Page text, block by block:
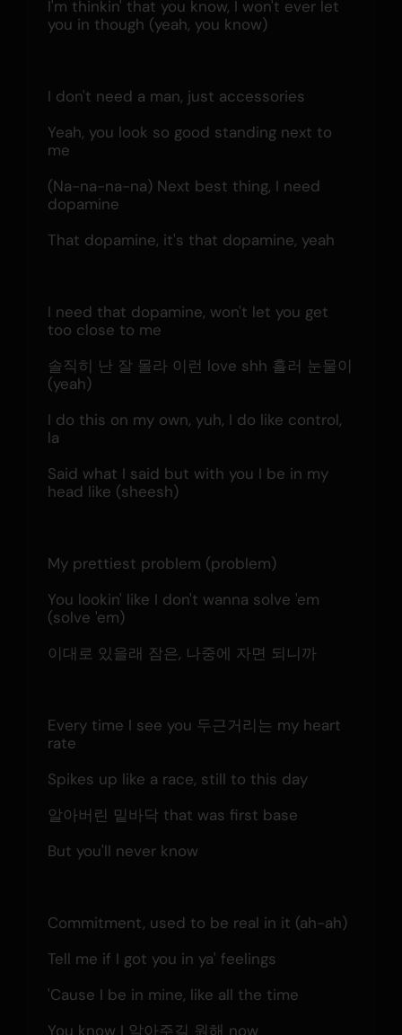
I'm thinkin' that you know, I won't ever let
you in though (yeah, you know)
I don't need a man, just accessories
Yeah, you look so good standing next to
me
(Na-na-na-na) Next best thing, I need
dopamine
That dopamine, it's that dopamine, yeah
I need that dopamine, won't let you get
too close to me
솔직히 난 잘 몰라 이런 love shh 흘러 눈물이
(yeah)
I do this on my own, yuh, I do like control,
la
Said what I said but with you I be in my
head like (sheesh)
My prettiest problem (problem)
You lookin' like I don't wanna solve 'em
(solve 'em)
이대로 있을래 잠은, 나중에 자면 되니까
Every time I see you 두근거리는 my heart
rate
Spikes up like a race, still to this day
알아버린 밑바닥 that was first base
But you'll never know
Commitment, used to be real in it (ah-ah)
Tell me if I got you in ya' feelings
'Cause I be in mine, like all the time
You know I 알아주길 원해 now